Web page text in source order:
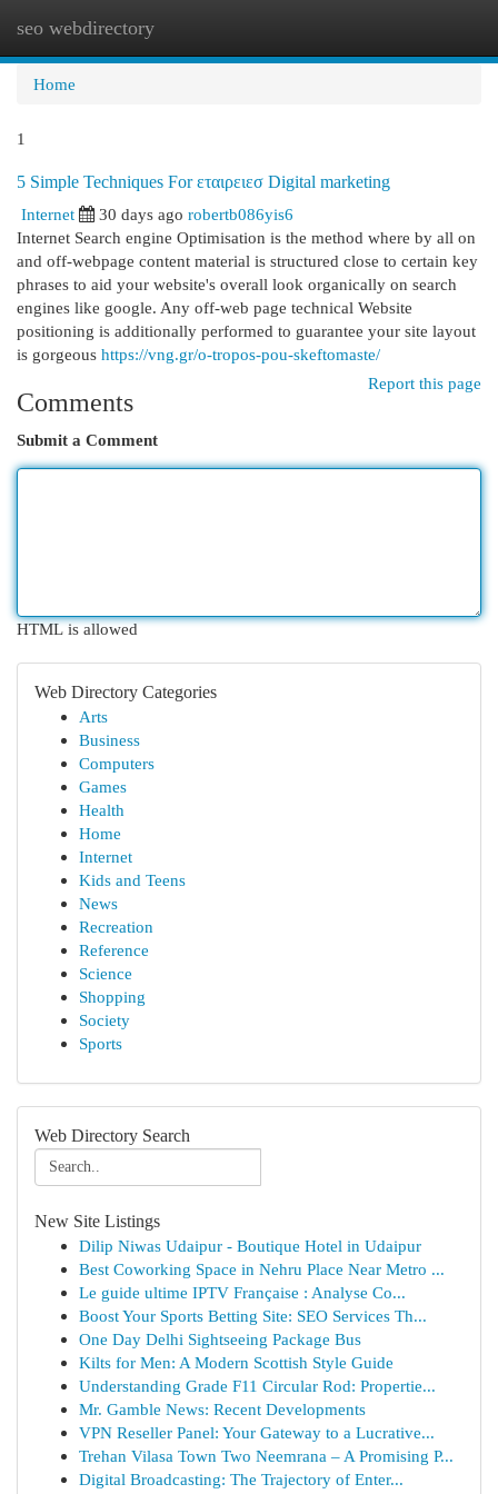
seo webdirectory
Home
1
5 Simple Techniques For εταιρειεσ Digital marketing
Internet
30 days ago robertb086yis6
Internet Search engine Optimisation is the method where by all on
and off-webpage content material is structured close to certain key
phrases to aid your website's overall look organically on search
engines like google. Any off-web page technical Website
positioning is additionally performed to guarantee your site layout
is gorgeous https://vng.gr/o-tropos-pou-skeftomaste/
Report this page
Comments
Submit a Comment
HTML is allowed
Web Directory Categories
Arts
Business
Computers
Games
Health
Home
Internet
Kids and Teens
News
Recreation
Reference
Science
Shopping
Society
Sports
Web Directory Search
New Site Listings
Dilip Niwas Udaipur - Boutique Hotel in Udaipur
Best Coworking Space in Nehru Place Near Metro ...
Le guide ultime IPTV Française : Analyse Co...
Boost Your Sports Betting Site: SEO Services Th...
One Day Delhi Sightseeing Package Bus
Kilts for Men: A Modern Scottish Style Guide
Understanding Grade F11 Circular Rod: Propertie...
Mr. Gamble News: Recent Developments
VPN Reseller Panel: Your Gateway to a Lucrative...
Trehan Vilasa Town Two Neemrana – A Promising P...
Digital Broadcasting: The Trajectory of Enter...